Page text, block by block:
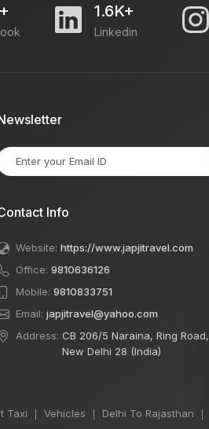
1.6K+
Linkedin
Info
Website: https://www.japjitravel.com
Office: 9810636126
Mobile: 9810833751
Email: japjitravel@yahoo.com
Address: CB 206/5 Naraina, Ring Road,
New Delhi 28 (India)
Taxi Vehicles Delhi To Rajasthan